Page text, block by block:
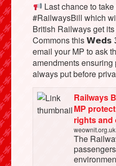
Last chance to
#RailwaysBill which
British Railways get
Commons this 𝗪𝗲𝗱𝘀
email your MP to ask
amendments
always put before
Railways
MP
rights and
weownit.org.uk
The